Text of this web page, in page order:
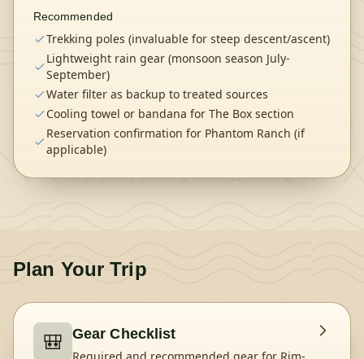
Recommended
Trekking poles (invaluable for steep descent/ascent)
Lightweight rain gear (monsoon season July-
September)
Water filter as backup to treated sources
Cooling towel or bandana for The Box section
Reservation confirmation for Phantom Ranch (if
applicable)
Plan Your Trip
🎒 Gear Checklist